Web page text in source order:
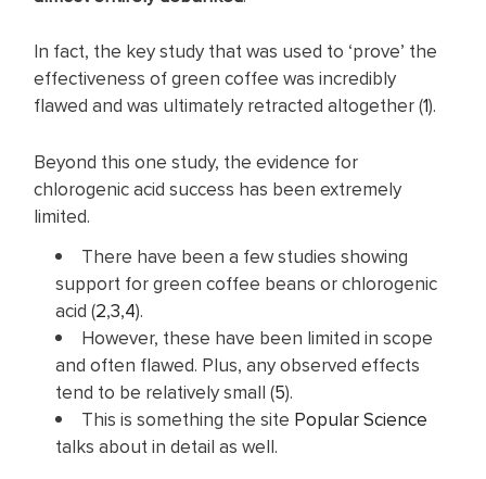
In fact, the key study that was used to ‘prove’ the
effectiveness of green coffee was incredibly
flawed and was ultimately retracted altogether (1).
Beyond this one study, the evidence for
chlorogenic acid success has been extremely
limited.
There have been a few studies showing
support for green coffee beans or chlorogenic
acid (2,3,4).
However, these have been limited in scope
and often flawed. Plus, any observed effects
tend to be relatively small (5).
This is something the site Popular Science
talks about in detail as well.